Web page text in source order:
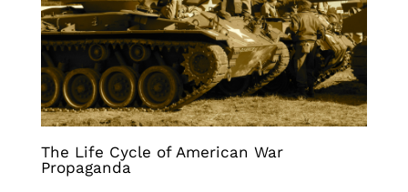
The Life Cycle of American War
Propaganda